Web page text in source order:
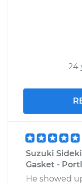
24
Suzuki
Gasket -
He showed